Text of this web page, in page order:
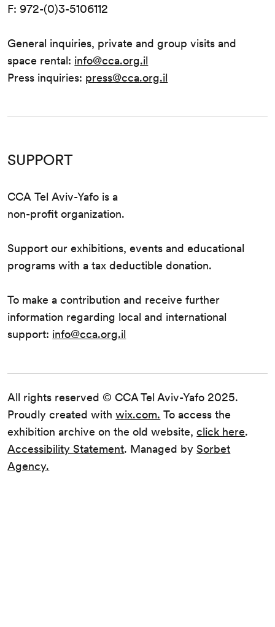
All rights reserved © CCA Tel Aviv-Yafo 2025.
Proudly created withwix.com. To access the
exhibition archive on the old website,click here.
Accessibility Statement. Managed bySorbet
Agency.
F: 972-(0)3-5106112
General inquiries, private and group visits and
space rental: info@cca.org.il
Press inquiries: press@cca.org.il
SUPPORT
CCA Tel Aviv-Yafo is a
non-profit organization.
Support our exhibitions, events and educational
programs with a tax deductible donation.
To make a contribution and receive further
information regarding local and international
support: info@cca.org.il